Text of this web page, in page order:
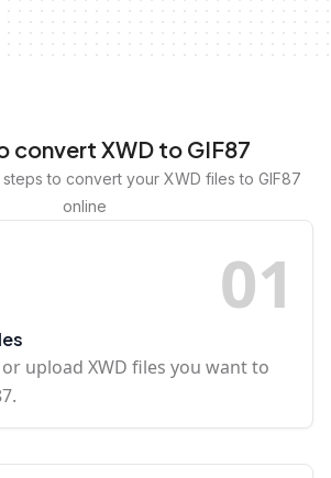
convert XWD to GIF87
to convert your XWD files to GIF87
online
01
upload XWD files you want to